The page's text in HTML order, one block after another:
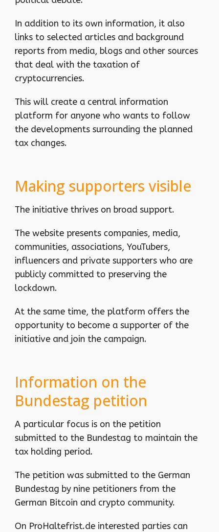
In addition to its own information, it also
links to selected articles and background
reports from media, blogs and other sources
that deal with the taxation of
cryptocurrencies.
This will create a central information
platform for anyone who wants to follow
the developments surrounding the planned
tax changes.
Making supporters visible
The initiative thrives on broad support.
The website presents companies, media,
communities, associations, YouTubers,
influencers and private supporters who are
publicly committed to preserving the
lockdown.
At the same time, the platform offers the
opportunity to become a supporter of the
initiative and join the campaign.
Information on the
Bundestag petition
A particular focus is on the petition
submitted to the Bundestag to maintain the
tax holding period.
The petition was submitted to the German
Bundestag by nine petitioners from the
German Bitcoin and crypto community.
On ProHaltefrist.de interested parties can